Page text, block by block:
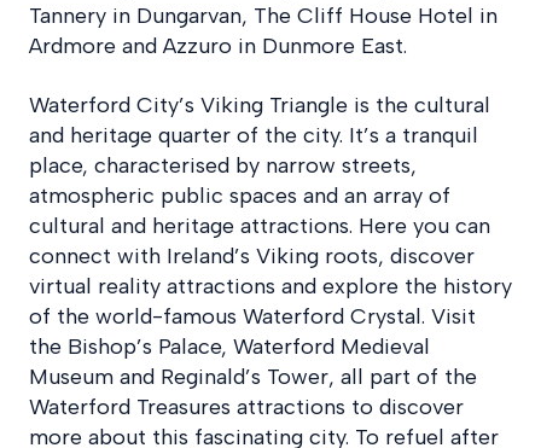
Tannery in Dungarvan, The Cliff House Hotel in
Ardmore and Azzuro in Dunmore East.
Waterford City’s Viking Triangle is the cultural
and heritage quarter of the city. It’s a tranquil
place, characterised by narrow streets,
atmospheric public spaces and an array of
cultural and heritage attractions. Here you can
connect with Ireland’s Viking roots, discover
virtual reality attractions and explore the history
of the world-famous Waterford Crystal. Visit
the Bishop’s Palace, Waterford Medieval
Museum and Reginald’s Tower, all part of the
Waterford Treasures attractions to discover
more about this fascinating city. To refuel after